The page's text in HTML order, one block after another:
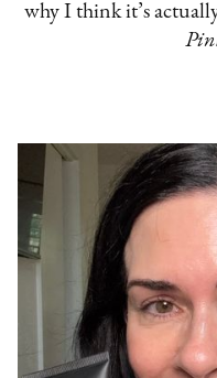
why I think it’s